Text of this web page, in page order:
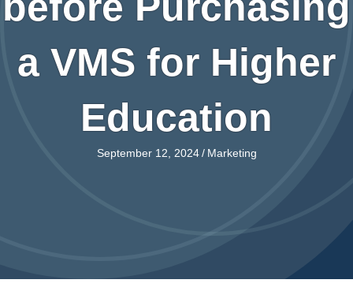
a VMS for Higher
Education
September 12, 2024 / Marketing